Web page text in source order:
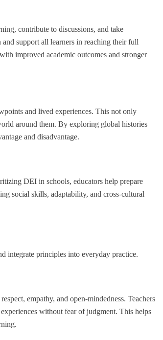
contribute to discussions, and take
support all learners in reaching their full
improved academic outcomes and stronger
and lived experiences. This not only
around them. By exploring global histories
and disadvantage.
DEI in schools, educators help prepare
social skills, adaptability, and cross-cultural
integrate principles into everyday practice.
empathy, and open-mindedness. Teachers
without fear of judgment. This helps